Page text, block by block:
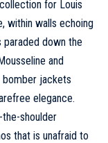
collection for Louis
within walls echoing
down the
and
bomber jackets
elegance.
shoulder
that is unafraid to